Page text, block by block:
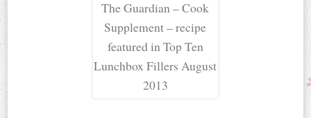
The Guardian – Cook
Supplement – recipe
featured in Top Ten
Lunchbox Fillers August
2013